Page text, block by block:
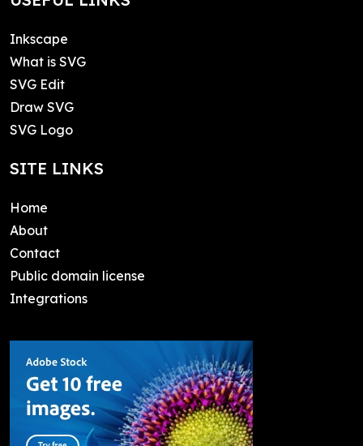
Inkscape
What is SVG
SVG Edit
Draw SVG
SVG Logo
SITE LINKS
Home
About
Contact
Public domain license
Integrations